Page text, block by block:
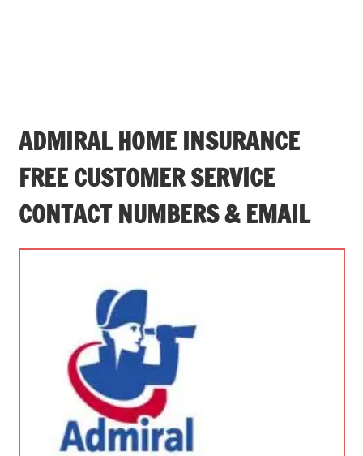
ADMIRAL HOME INSURANCE
FREE CUSTOMER SERVICE
CONTACT NUMBERS & EMAIL